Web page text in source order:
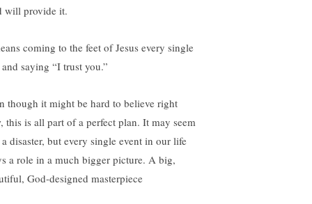
will provide it.
coming to the feet of Jesus every single
saying “I trust you.”
though it might be hard to believe right
this is all part of a perfect plan. It may seem
disaster, but every single event in our life
a role in a much bigger picture. A big,
God-designed masterpiece